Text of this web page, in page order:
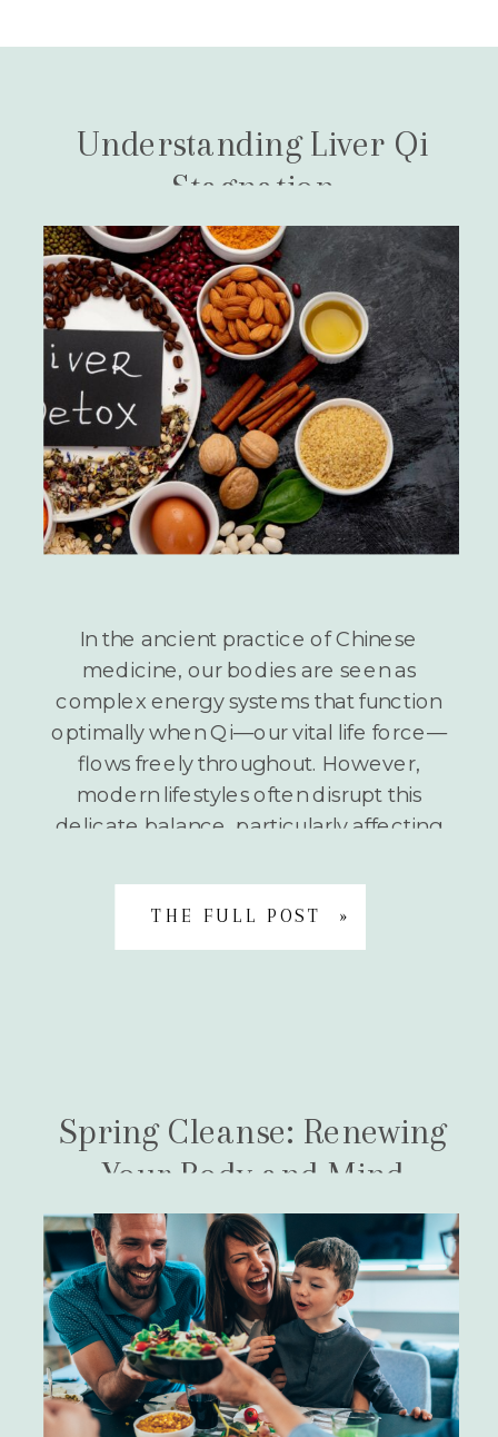
Understanding Liver Qi
Stagnation
In the ancient practice of Chinese
medicine, our bodies are seen as
complex energy systems that function
optimally when Qi—our vital life force—
flows freely throughout. However,
modern lifestyles often disrupt this
delicate balance, particularly affecting
When stress, environmental toxins, and
unhealthy habits accumulate in our lives,
they […]
THE FULL POST »
Spring Cleanse: Renewing
Your Body and Mind